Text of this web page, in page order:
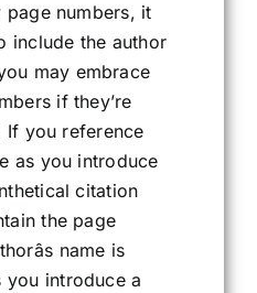
page numbers, it
include the author
may embrace
if they’re
you reference
as you introduce
citation
the page
name is
you introduce a